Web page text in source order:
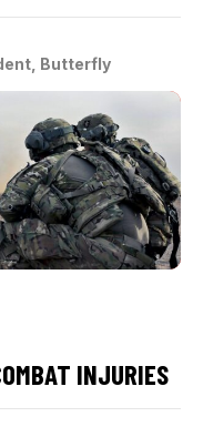
Butterfly
INJURIES